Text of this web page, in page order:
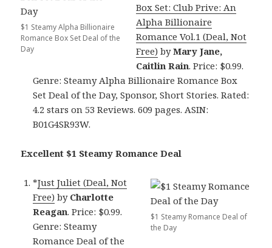
$1 Steamy Alpha Billionaire
Romance Box Set Deal of the
Day
Box Set: Club Prive: An
Alpha Billionaire
Romance Vol.1 (Deal, Not
Free) byMary Jane,
Caitlin Rain. Price: $0.99.
Genre: Steamy Alpha Billionaire Romance Box
Set Deal of the Day, Sponsor, Short Stories. Rated:
4.2 stars on 53 Reviews. 609 pages. ASIN:
B01G4SR93W.
Excellent $1 Steamy Romance Deal
$1 Steamy Romance Deal of
the Day
*Just Juliet (Deal, Not
Free) by Charlotte
Reagan. Price: $0.99.
Genre: Steamy
Romance Deal of the